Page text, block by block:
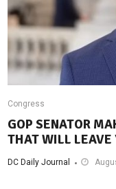
Congress
GOP SENATOR
THAT WILL LEAVE
DC Daily Journal